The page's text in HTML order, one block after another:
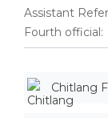
Assistant
Fourth official:
Chitlang